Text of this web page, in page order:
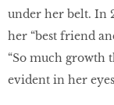
under her belt. In
her “best friend
“So much growth
evident in her